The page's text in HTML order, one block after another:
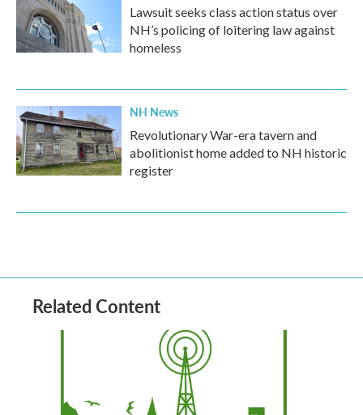
Lawsuit seeks class action status over
NH’s policing of loitering law against
homeless
NH News
Revolutionary War-era tavern and
abolitionist home added to NH historic
register
Related Content